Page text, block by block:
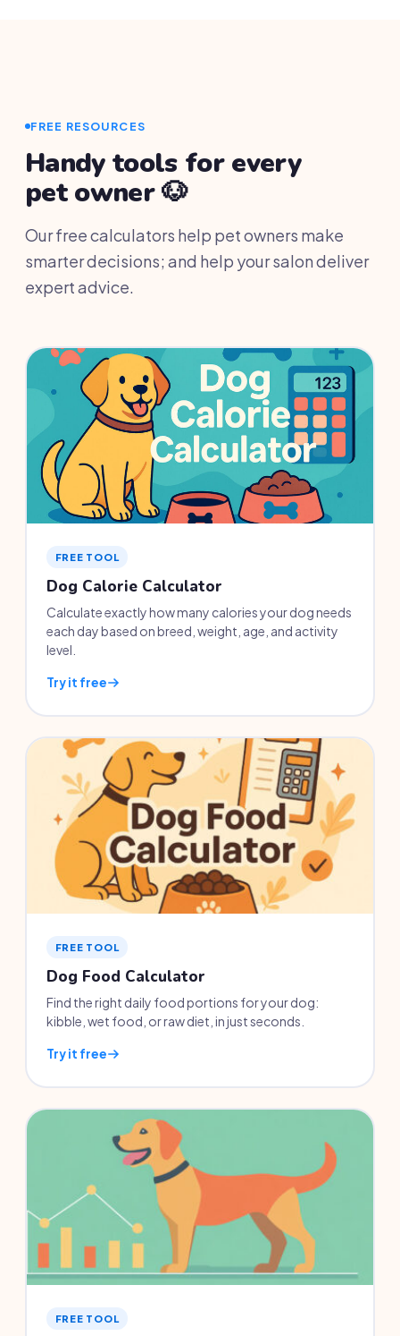
FREE RESOURCES
Handy tools for every
pet owner 🐶
Our free calculators help pet owners make
smarter decisions; and help your salon deliver
expert advice.
FREE TOOL
Dog Calorie Calculator
Calculate exactly how many calories your dog needs
each day based on breed, weight, age, and activity
level.
Try it free
FREE TOOL
Dog Food Calculator
Find the right daily food portions for your dog:
kibble, wet food, or raw diet, in just seconds.
Try it free
FREE TOOL